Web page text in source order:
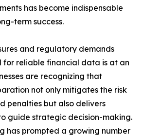
has become indispensable
term success.
and regulatory demands
for reliable financial data is at an
are recognizing that
not only mitigates the risk
penalties but also delivers
guide strategic decision-making.
has prompted a growing number